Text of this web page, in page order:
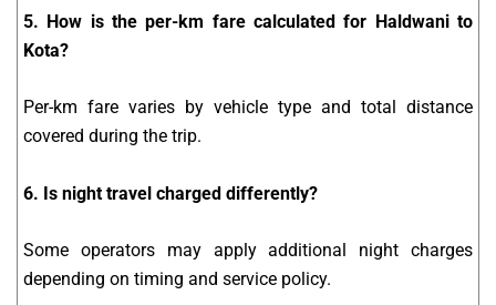
5. How is the per-km fare calculated for Haldwani to
Kota?
Per-km fare varies by vehicle type and total distance
covered during the trip.
6. Is night travel charged differently?
Some operators may apply additional night charges
depending on timing and service policy.